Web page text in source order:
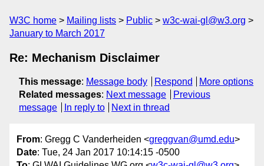
W3C home Mailing lists Public
w3c-wai-gl@w3.org
January to March 2017
Re: Mechanism Disclaimer
This message: Message body Respond
More options
Related messages: Next message
Previous
message
In reply to Next in thread
From: Gregg C Vanderheiden <greggvan@umd.edu>
Date: Tue, 24 Jan 2017 10:14:15 -0500